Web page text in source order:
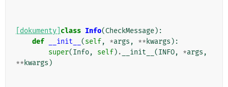
[dokumenty] class Info(CheckMessage):
def
__init__ (self, *args , ** kwargs ):
super(Info, self) . __init__ (INFO, *args ,
** kwargs )